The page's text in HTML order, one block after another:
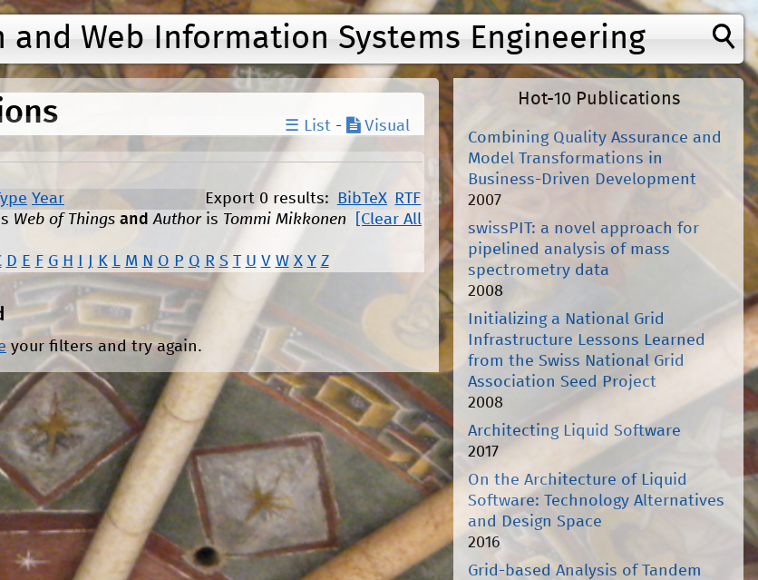
Jump to navigation
and Web Information Systems Engineering
☰ List - Visual
Export 0 results: BibTeX RTF
Year
Web of Things and Authoris Tommi Mikkonen
[Clear All
D E F G H J K L M N O P Q R S T U V W X Y Z
your filters and try again.
Hot-10 Publications
Combining Quality Assurance and
Model Transformations in
Business-Driven Development
2007
swissPIT: a novel approach for
pipelined analysis of mass
spectrometry data
2008
Initializing a National Grid
Infrastructure Lessons Learned
from the Swiss National Grid
Association Seed Project
2008
Architecting Liquid Software
2017
On the Architecture of Liquid
Software: Technology Alternatives
and Design Space
2016
Grid-based Analysis of Tandem